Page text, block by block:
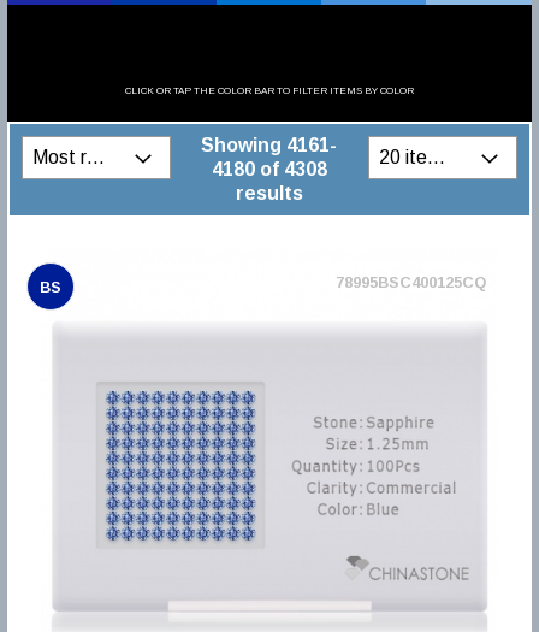
CLICK OR TAP THE COLOR BAR TO FILTER ITEMS BY COLOR
Showing 4161-
4180 of 4308
results
BS 78995BSC400125CQ